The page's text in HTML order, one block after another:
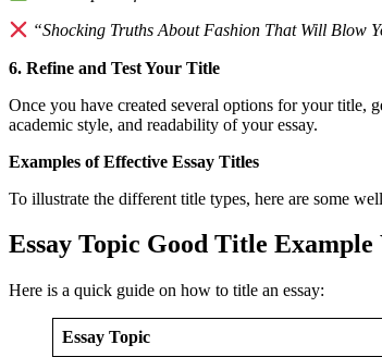
“Shocking Truths About Fashion That Will Blow
6. Refine and Test Your Title
Once you have created several options for your title,
academic style, and readability of your essay.
Examples of Effective Essay Titles
To illustrate the different title types, here are some
Essay Topic Good Title Example
Here is a quick guide on how to title an essay:
Essay Topic